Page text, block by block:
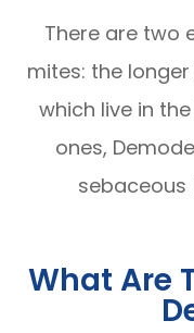
There are two
mites: the
which live in
ones,
sebaceous
What Are